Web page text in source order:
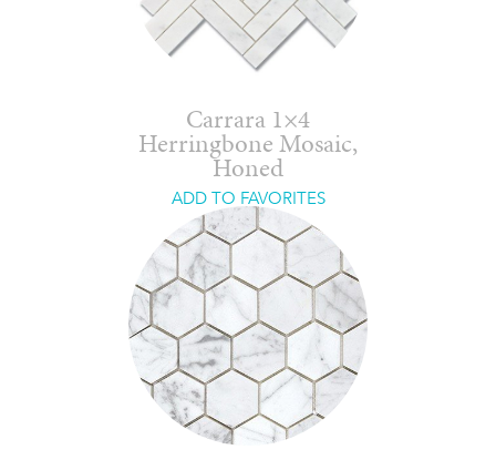
Carrara 1×4
Herringbone Mosaic,
Honed
ADD TO FAVORITES